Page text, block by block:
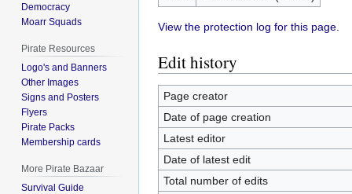
View the protection log for this page.
Edit history
Page creator
Date of page creation
Latest editor
Date of latest edit
Total number of edits
Democracy
Moarr Squads
Pirate Resources
Logo's and Banners
Other Images
Signs and Posters
Flyers
Pirate Packs
Membership cards
More Pirate Bazaar
Survival Guide